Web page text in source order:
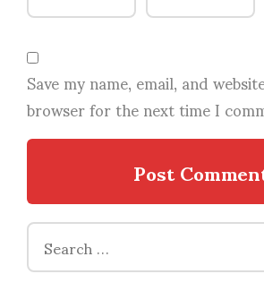
Save my name, email, and
browser for the next time I
Search
for: